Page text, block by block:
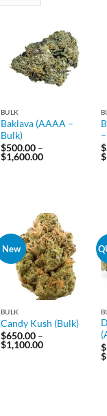
BULK
Baklava (AAAA –
Bulk)
$500.00 –
$1,600.00Price
$
$
New
BULK
Candy Kush (Bulk)
$650.00 –
$1,100.00Price
$
$